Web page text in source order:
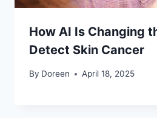
How AI Is Changing
Detect Skin Cancer
By Doreen April 18, 2025